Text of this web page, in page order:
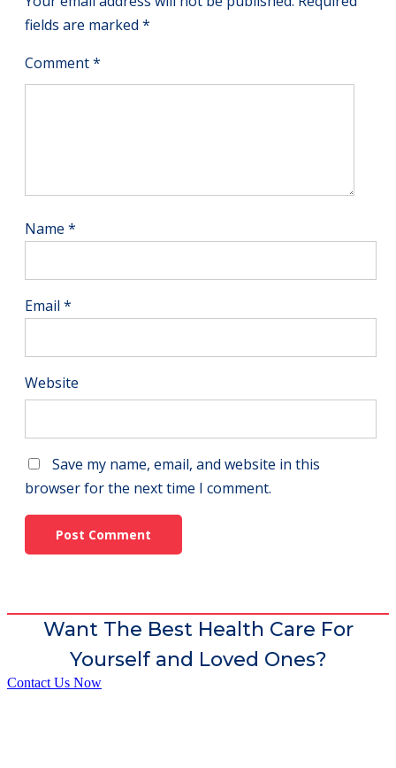
fields are marked *
Comment*
Name *
Email *
Website
Save my name, email, and website in this
browser for the next time I comment.
Want The Best Health Care For
Yourself and Loved Ones?
Contact Us Now